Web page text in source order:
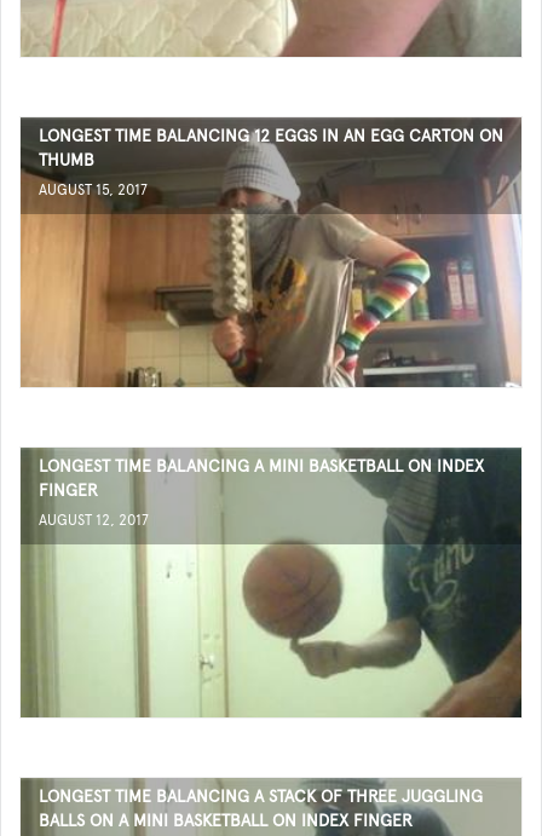
LONGEST TIME BALANCING 12 EGGS IN AN EGG CARTON ON
THUMB
AUGUST 15, 2017
LONGEST TIME BALANCING A MINI BASKETBALL ON INDEX
FINGER
AUGUST 12, 2017
LONGEST TIME BALANCING A STACK OF THREE JUGGLING
BALLS ON A MINI BASKETBALL ON INDEX FINGER